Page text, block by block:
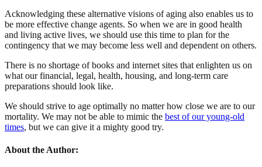
Acknowledging these alternative visions of aging also enables us to
be more effective change agents. So when we are in good health
and living active lives, we should use this time to plan for the
contingency that we may become less well and dependent on others.
There is no shortage of books and internet sites that enlighten us on
what our financial, legal, health, housing, and long-term care
preparations should look like.
We should strive to age optimally no matter how close we are to our
mortality. We may not be able to mimic the best of our young-old
times, but we can give it a mighty good try.
About the Author: